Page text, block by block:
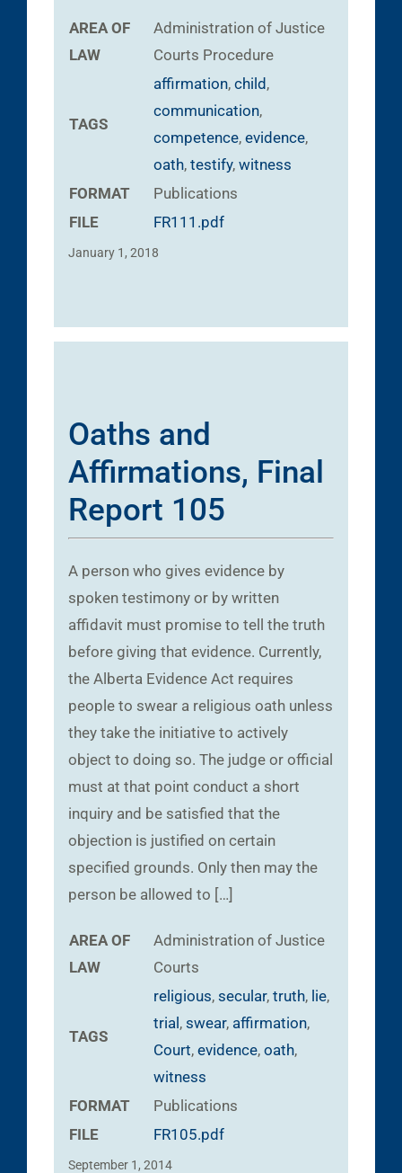
AREA OF
LAW
Administration of Justice
Courts Procedure
TAGS
affirmation, child ,
communication,
competence, evidence,
oath, testify, witness
FORMAT
Publications
FILE
FR111.pdf
January 1, 2018
Oaths and
Affirmations, Final
Report 105
A person who gives evidence by
spoken testimony or by written
affidavit must promise to tell the truth
before giving that evidence. Currently,
the Alberta Evidence Act requires
people to swear a religious oath unless
they take the initiative to actively
object to doing so. The judge or official
must at that point conduct a short
inquiry and be satisfied that the
objection is justified on certain
specified grounds. Only then may the
person be allowed to […]
AREA OF
LAW
Administration of Justice
Courts
TAGS
religious, secular, truth, lie,
trial, swear, affirmation,
Court, evidence, oath,
witness
FORMAT
Publications
FILE
FR105.pdf
September 1, 2014